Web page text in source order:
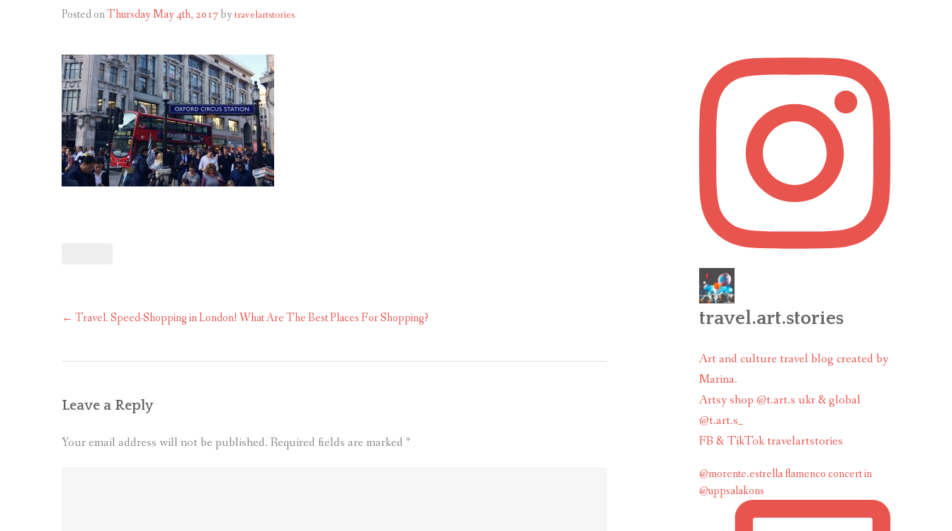
Posted onThursday May 4th, 2017by travelartstories
Post
← Travel. Speed-Shopping in London! What Are The Best Places For Shopping?
Leave a Reply
Your email address will not be published. Required fields are marked *
travel.art.stories
Art and culture travel blog created by
Marina.
Artsy shop @t.art.s ukr & global
@t.art.s_
FB & TikTok travelartstories
@morente.estrella flamenco concert in
@uppsalakons